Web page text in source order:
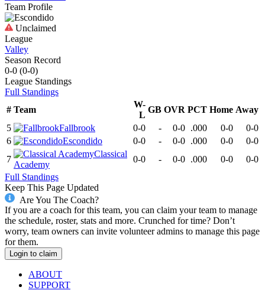
Team Profile
Unclaimed
League
Valley
Season Record
0-0 (0-0)
League Standings
Full Standings
# Team
W-
L
GB OVR PCT Home Away
5
Fallbrook 0-0 - 0-0 .000 0-0
0-0
6
Escondido 0-0 - 0-0 .000 0-0
0-0
7
Classical
Academy
0-0 - 0-0 .000 0-0
0-0
Full Standings
Keep This Page Updated
Are You The Coach?
If you are a coach for this team, you can claim your team to manage
the schedule, roster, stats and more. Crunched for time? Don’t
worry, team owners can invite volunteer admins to manage this page
for them.
Login to claim
ABOUT
SUPPORT